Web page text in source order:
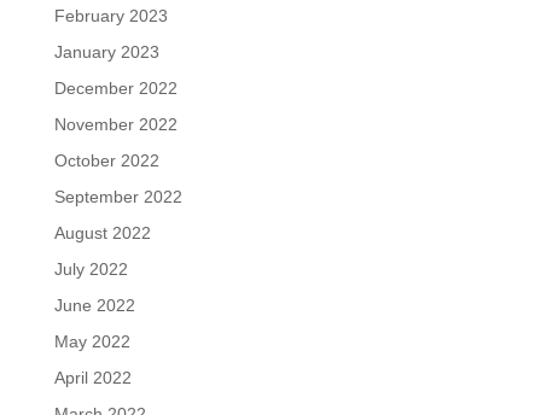
February 2023
January 2023
December 2022
November 2022
October 2022
September 2022
August 2022
July 2022
June 2022
May 2022
April 2022